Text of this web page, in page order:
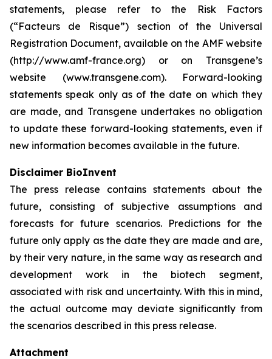
statements, please refer to the Risk Factors
(“Facteurs de Risque”) section of the Universal
Registration Document, available on the AMF website
(http://www.amf-france.org) or on Transgene’s
website (www.transgene.com). Forward-looking
statements speak only as of the date on which they
are made, and Transgene undertakes no obligation
to update these forward-looking statements, even if
new information becomes available in the future.
Disclaimer BioInvent
The press release contains statements about the
future, consisting of subjective assumptions and
forecasts for future scenarios. Predictions for the
future only apply as the date they are made and are,
by their very nature, in the same way as research and
development work in the biotech segment,
associated with risk and uncertainty. With this in mind,
the actual outcome may deviate significantly from
the scenarios described in this press release.
Attachment